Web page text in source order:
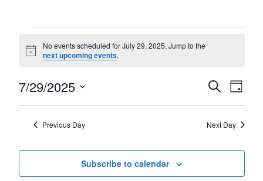
for
29,
2025
Notice
No events scheduled for July 29, 2025. Jump to the
next upcoming events.
Events
Search
and
Search
Day
7/29/2025
Previous Day Next Day
Subscribe to calendar